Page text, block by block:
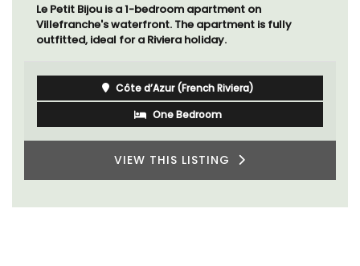
Le Petit Bijou is a 1-bedroom apartment on
Villefranche's waterfront. The apartment is fully
outfitted, ideal for a Riviera holiday.
Côte d’Azur (French Riviera)
One Bedroom
VIEW THIS LISTING